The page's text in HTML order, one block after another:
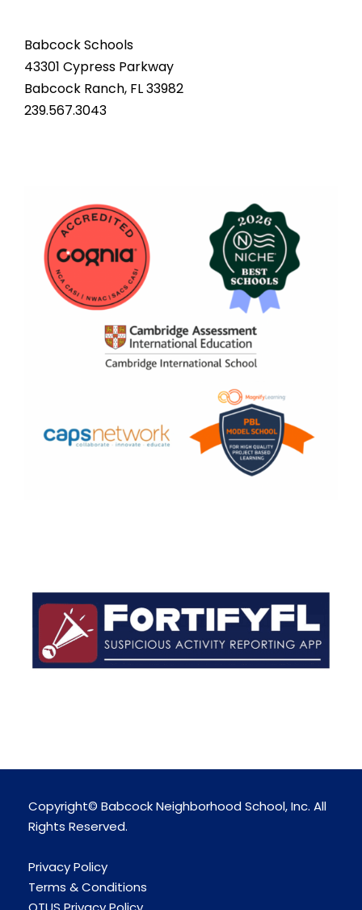
Babcock Schools
43301 Cypress Parkway
Babcock Ranch, FL 33982
239.567.3043
Copyright© Babcock Neighborhood School, Inc. All
Rights Reserved.
Privacy Policy
Terms & Conditions